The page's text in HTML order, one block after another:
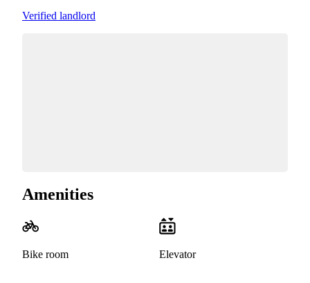
Verified landlord
Amenities
Bike room Elevator